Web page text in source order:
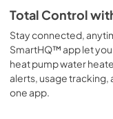
Total Control
Stay connected,
SmartHQ™ app let
heat pump water
alerts, usage
one app.